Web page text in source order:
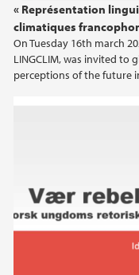
« Représentation
climatiques
On Tuesday 16th march
LINGCLIM, was invited to
perceptions of the future